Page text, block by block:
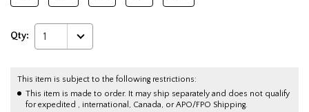
Qty: 1
This item is subject to the following restrictions:
This item is made to order. It may ship separately and does not qualify
for expedited , international, Canada, or APO/FPO Shipping.